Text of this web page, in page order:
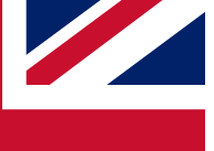
enter your email below
and sign you
updated on all your